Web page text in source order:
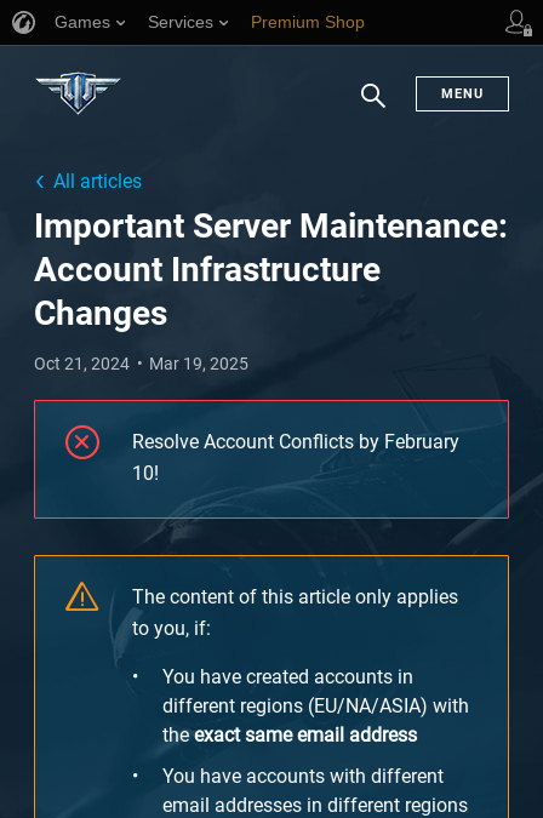
Games Services Premium Shop
MENU
All articles
Important Server Maintenance:
Account Infrastructure
Changes
Oct 21, 2024 Mar 19, 2025
Resolve Account Conflicts by February
10!
The content of this article only applies
to you, if:
You have created accounts in
different regions (EU/NA/ASIA) with
theexact same email address
You have accounts with different
email addresses in different regions